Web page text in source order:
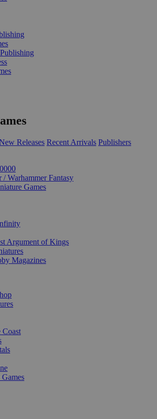
Releases Recent Arrivals Publishers
/ Warhammer Fantasy
Games
Argument of Kings
Magazines
Coast